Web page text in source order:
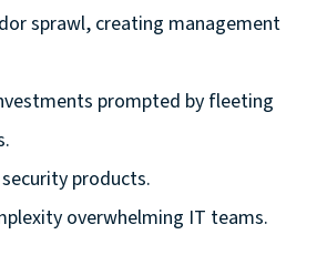
sprawl, creating management
prompted by fleeting
products.
overwhelming IT teams.